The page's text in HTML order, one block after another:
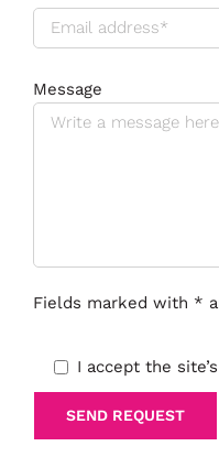
Message
Fields marked with *
I accept the site’s